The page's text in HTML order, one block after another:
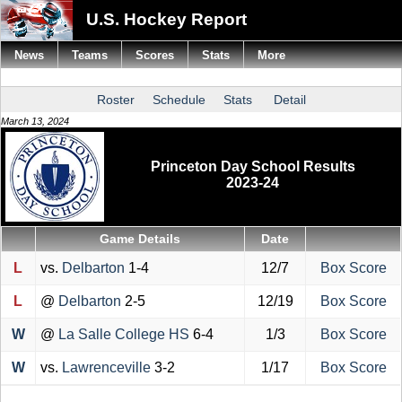
U.S. Hockey Report
Roster Schedule Stats Detail
March 13, 2024
Princeton Day School Results
2023-24
Game Details Date
L vs. Delbarton 1-4 12/7 Box Score
L @ Delbarton 2-5 12/19 Box Score
W @ La Salle College HS 6-4 1/3 Box Score
W vs. Lawrenceville 3-2 1/17 Box Score
News Teams Scores Stats More